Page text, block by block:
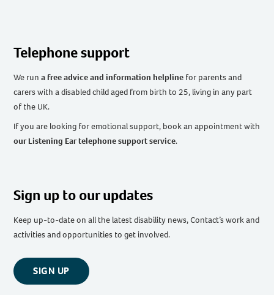
Telephone support
We runa free advice and information helpline for parents and
carers with a disabled child aged from birth to 25, living in any part
of the UK.
If you are looking for emotional support, book an appointment with
our Listening Ear telephone support service.
Sign up to our updates
Keep up-to-date on all the latest disability news, Contact’s work and
activities and opportunities to get involved.
SIGN UP